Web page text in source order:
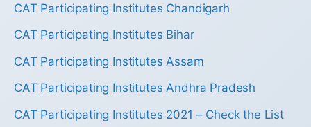
CAT Participating Institutes Chandigarh
CAT Participating Institutes Bihar
CAT Participating Institutes Assam
CAT Participating Institutes Andhra Pradesh
CAT Participating Institutes 2021 – Check the List